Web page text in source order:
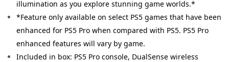
illumination as you explore stunning game worlds.*
*Feature only available on select PS5 games that have been
enhanced for PS5 Pro when compared with PS5. PS5 Pro
enhanced features will vary by game.
Included in box: PS5 Pro console, DualSense wireless